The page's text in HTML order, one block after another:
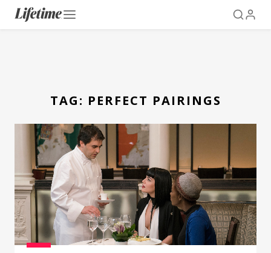
TAG: PERFECT PAIRINGS